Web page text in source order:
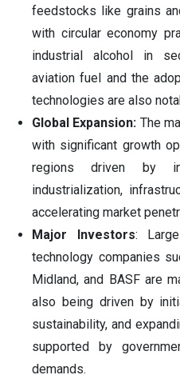
feedstocks like grains
with circular economy
industrial alcohol in
aviation fuel and the
technologies are also
Global Expansion: The
with significant growth
regions driven by
industrialization,
accelerating market
Major Investors:
technology companies
Midland, and BASF are
also being driven by
sustainability, and
supported by
demands.